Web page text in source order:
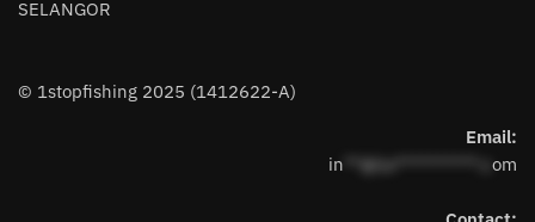
page
SELANGOR
© 1stopfishing 2025 (1412622-A)
Email:
in **@1s**********.c om